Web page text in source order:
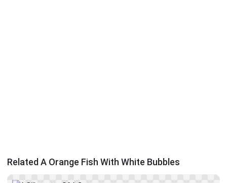
Related A Orange Fish With White Bubbles